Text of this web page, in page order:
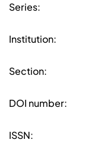
Series:
Institution:
Section:
DOI number:
ISSN: